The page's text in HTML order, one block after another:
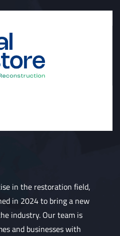
in the restoration field,
in 2024 to bring a new
industry. Our team is
and businesses with